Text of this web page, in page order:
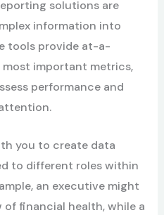
solutions are
information into
tools provide at-a-
important metrics,
performance and
you to create data
to different roles within
an executive might
of financial health, while a